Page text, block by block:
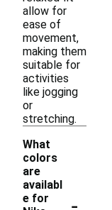
allow for
ease of
movement,
making them
suitable for
activities
like jogging
or
stretching.
What
colors
are
availabl
e for